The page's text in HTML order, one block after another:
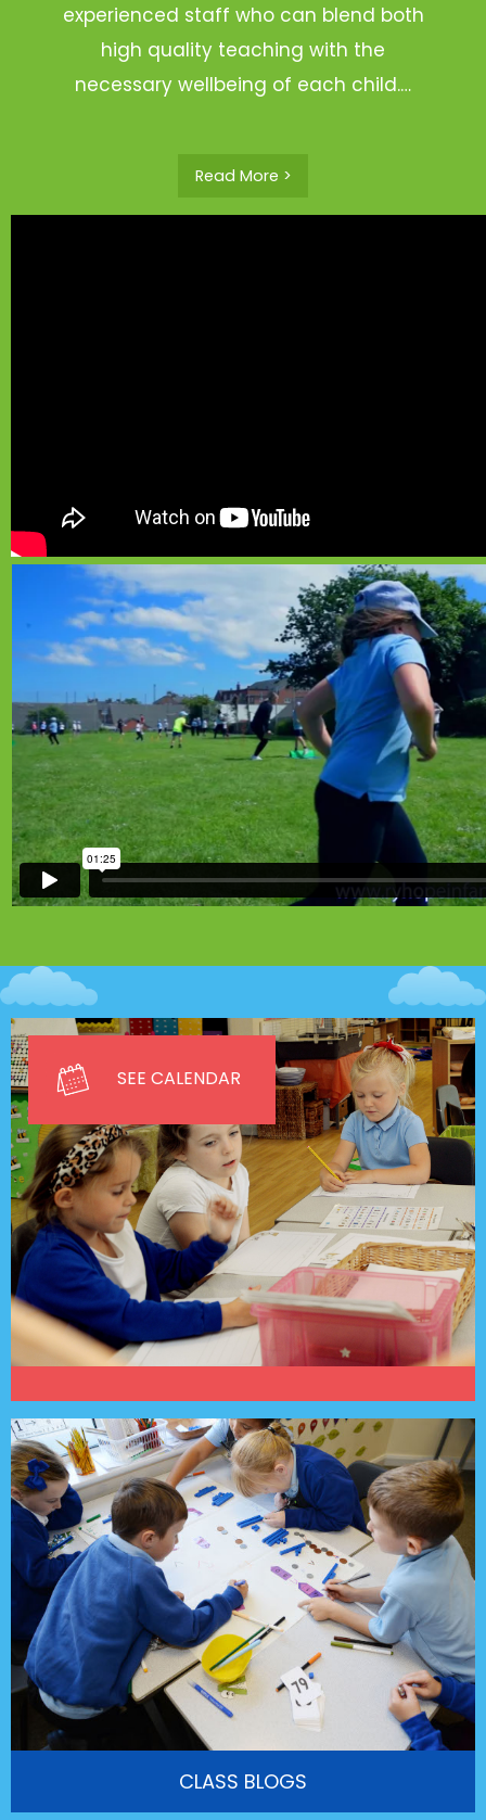
experienced staff who can blend both
high quality teaching with the
necessary wellbeing of each child.…
Read More >
SEE CALENDAR
CLASS BLOGS